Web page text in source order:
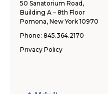
50 Sanatorium Road,
Building A – 8th Floor
Pomona, New York 10970
Phone: 845.364.2170
Privacy Policy